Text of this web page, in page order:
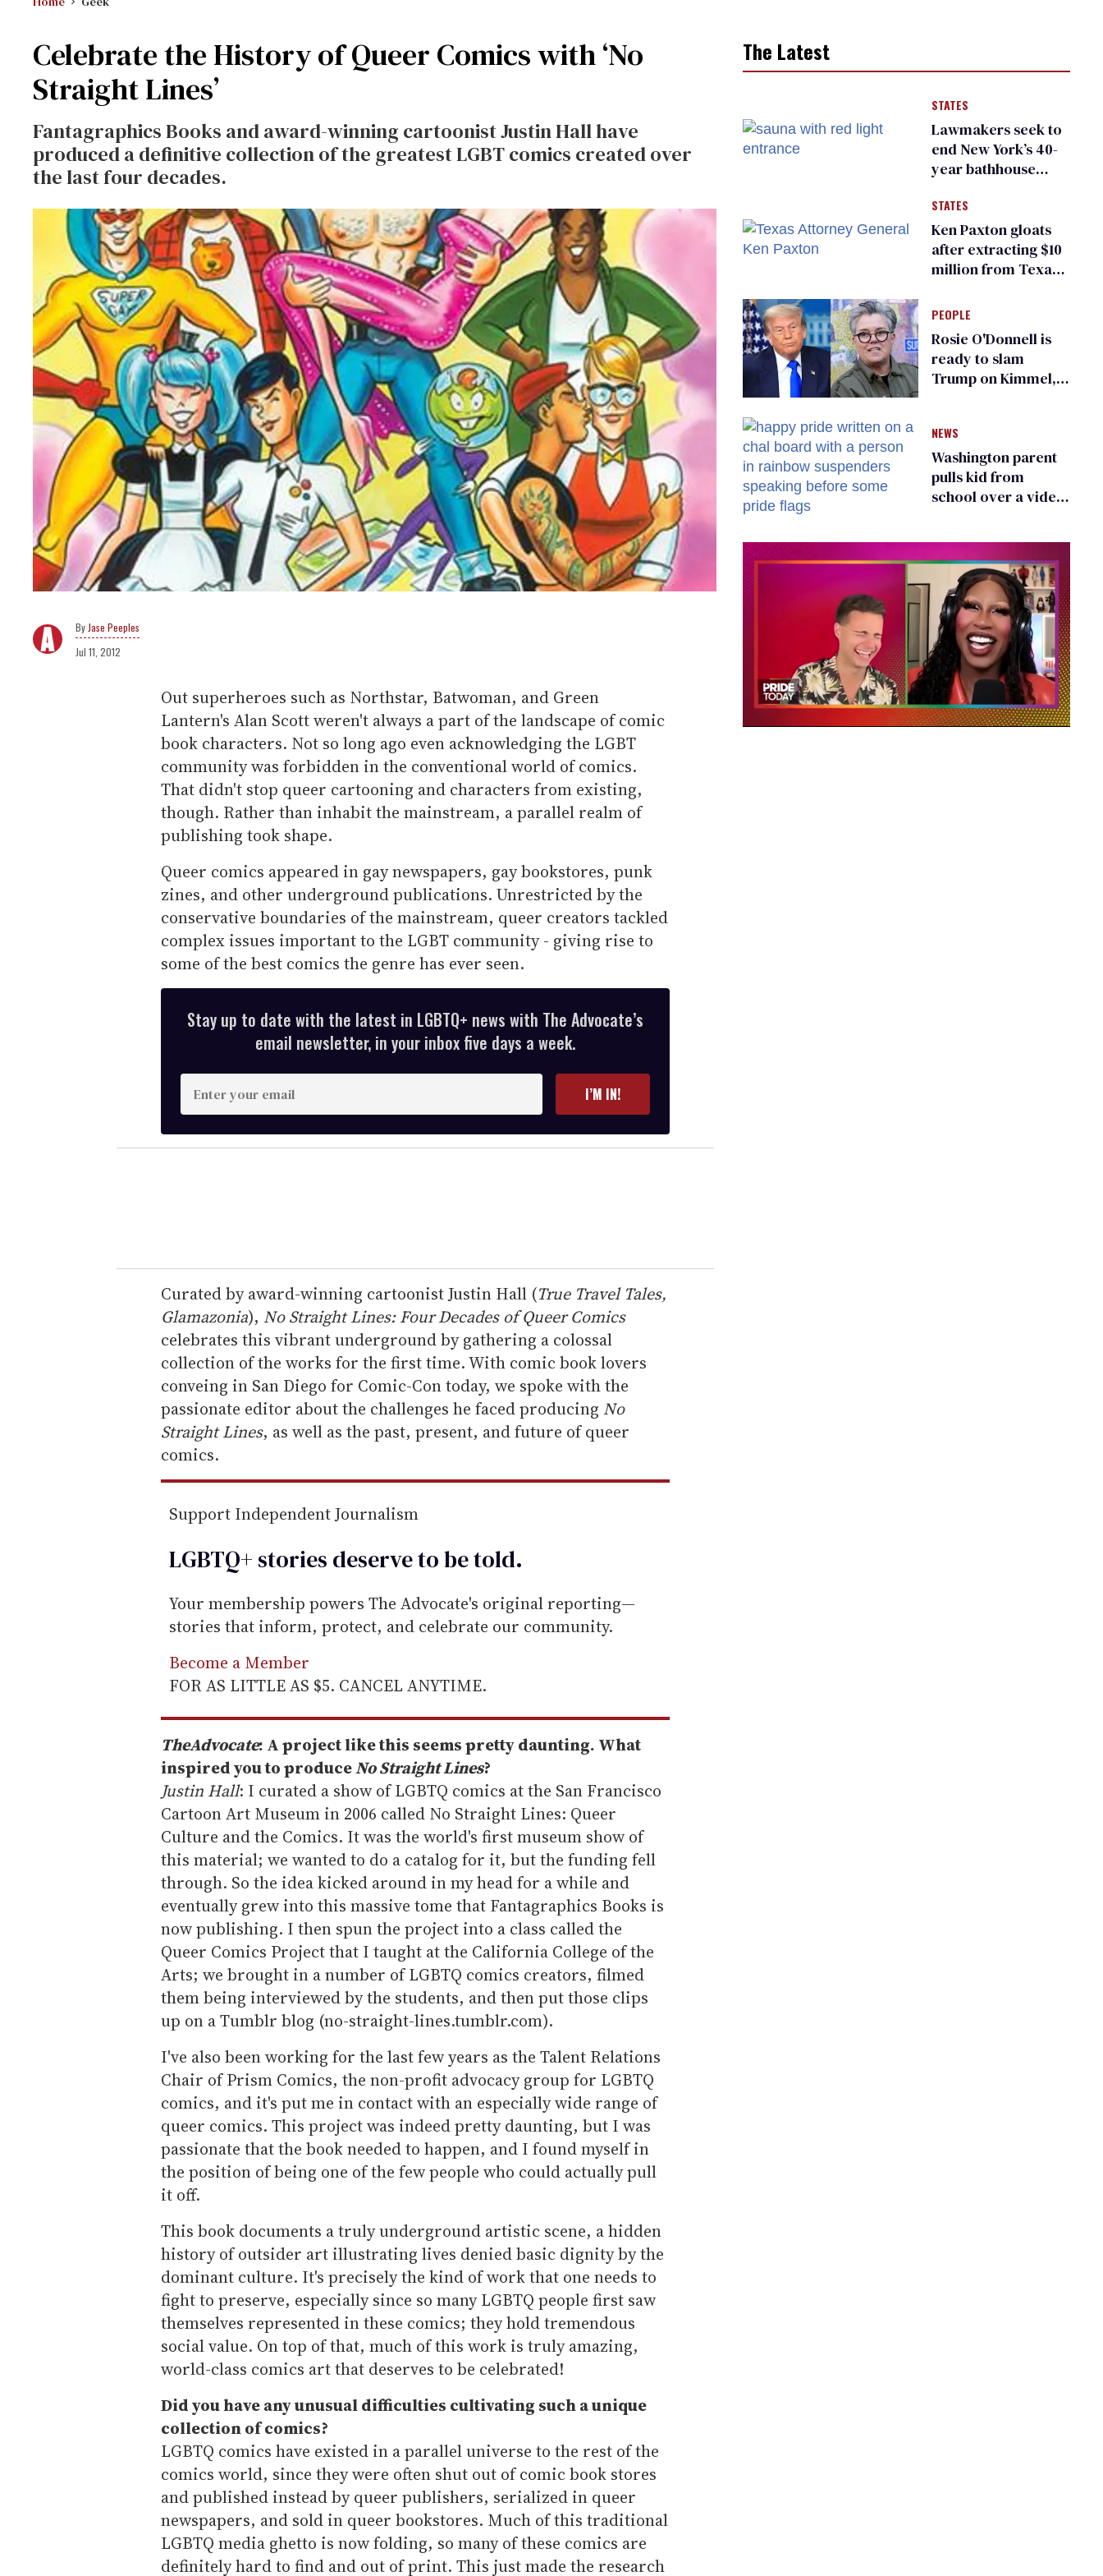
Celebrate the History of Queer Comics with ‘No
Straight Lines’
Fantagraphics Books and award-winning cartoonist Justin Hall have
produced a definitive collection of the greatest LGBT comics created over
the last four decades.
Jase Peeples
Jul 11, 2012
Out superheroes such as Northstar, Batwoman, and Green
Lantern's Alan Scott weren't always a part of the landscape of comic
book characters. Not so long ago even acknowledging the LGBT
community was forbidden in the conventional world of comics.
That didn't stop queer cartooning and characters from existing,
though. Rather than inhabit the mainstream, a parallel realm of
publishing took shape.
Queer comics appeared in gay newspapers, gay bookstores, punk
zines, and other underground publications. Unrestricted by the
conservative boundaries of the mainstream, queer creators tackled
complex issues important to the LGBT community - giving rise to
some of the best comics the genre has ever seen.
Stay up to date with the latest in LGBTQ+ news with The Advocate’s
email newsletter, in your inbox five days a week.
n
t
e
r
e
m
a
i
l
I’M IN!
Curated by award-winning cartoonist Justin Hall (True Travel Tales,
Glamazonia), No Straight Lines: Four Decades of Queer Comics
celebrates this vibrant underground by gathering a colossal
collection of the works for the first time. With comic book lovers
conveing in San Diego for Comic-Con today, we spoke with the
passionate editor about the challenges he faced producing No
Straight Lines, as well as the past, present, and future of queer
comics.
Support Independent Journalism
LGBTQ+ stories deserve to betold.
Your membership powers The Advocate's original reporting—
stories that inform, protect, and celebrate our community.
Become a Member
FOR AS LITTLE AS $5. CANCEL ANYTIME.
TheAdvocate: A project like this seems pretty daunting. What
inspired you to produceNo Straight Lines?
Justin Hall: I curated a show of LGBTQ comics at the San Francisco
Cartoon Art Museum in 2006 called No Straight Lines: Queer
Culture and the Comics. It was the world's first museum show of
this material; we wanted to do a catalog for it, but the funding fell
through. So the idea kicked around in my head for a while and
eventually grew into this massive tome that Fantagraphics Books is
now publishing. I then spun the project into a class called the
Queer Comics Project that I taught at the California College of the
Arts; we brought in a number of LGBTQ comics creators, filmed
them being interviewed by the students, and then put those clips
up on a Tumblr blog (no-straight-lines.tumblr.com).
I've also been working for the last few years as the Talent Relations
Chair of Prism Comics, the non-profit advocacy group for LGBTQ
comics, and it's put me in contact with an especially wide range of
queer comics. This project was indeed pretty daunting, but I was
passionate that the book needed to happen, and I found myself in
the position of being one of the few people who could actually pull
it off.
This book documents a truly underground artistic scene, a hidden
history of outsider art illustrating lives denied basic dignity by the
dominant culture. It's precisely the kind of work that one needs to
fight to preserve, especially since so many LGBTQ people first saw
themselves represented in these comics; they hold tremendous
social value. On top of that, much of this work is truly amazing,
world-class comics art that deserves to be celebrated!
Did you have any unusual difficulties cultivating such a unique
collection of comics?
LGBTQ comics have existed in a parallel universe to the rest of the
comics world, since they were often shut out of comic book stores
and published instead by queer publishers, serialized in queer
newspapers, and sold in queer bookstores. Much of this traditional
LGBTQ media ghetto is now folding, so many of these comics are
definitely hard to find and out of print. This just made the research
The Latest
STATES
Lawmakers seek to
end New York’s 40-
year bathhouse
STATES
Ken Paxton gloats
after extracting $10
million from Texas
for ‘detransition’
center
PEOPLE
Rosie O'Donnell is
ready to slam
Trump on Kimmel,
NEWS
Washington parent
pulls kid from
school over a video
existing